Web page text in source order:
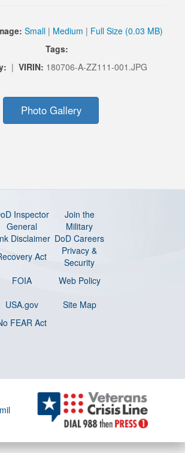
Small | Medium | Full Size (0.03 MB)
Tags:
| VIRIN: 180706-A-ZZ111-001.JPG
Photo Gallery
Inspector
General
Join the
Military
Disclaimer DoD Careers
Act
Privacy &
Security
FOIA
Web Policy
USA.gov
Site Map
FEAR Act